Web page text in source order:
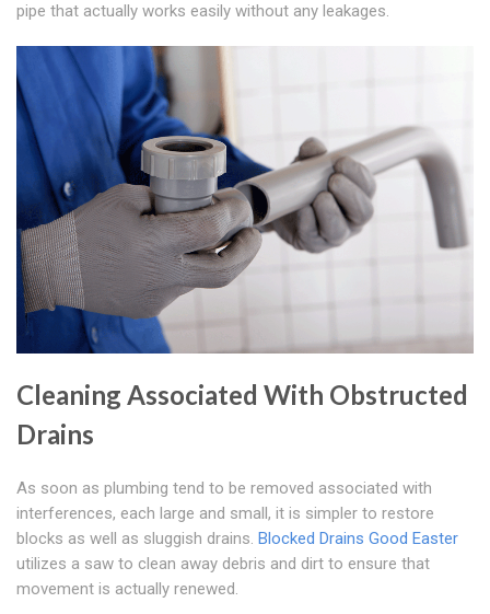
pipe that actually works easily without any leakages.
Cleaning Associated With Obstructed
Drains
As soon as plumbing tend to be removed associated with
interferences, each large and small, it is simpler to restore
blocks as well as sluggish drains. Blocked Drains Good Easter
utilizes a saw to clean away debris and dirt to ensure that
movement is actually renewed.